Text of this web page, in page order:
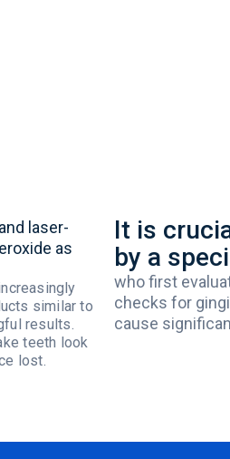
and laser-
as
similarto
results.
teeth look
lost.
It is
by a
who first
checks for
cause